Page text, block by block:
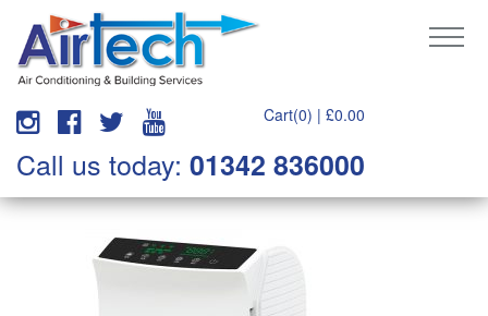
Cart(0) | £0.00
Call us today: 01342 836000